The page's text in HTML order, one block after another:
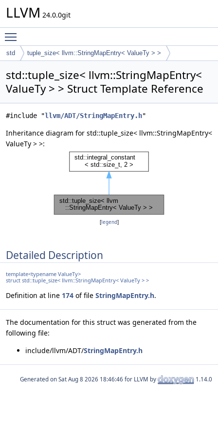
LLVM 24.0.0git
std tuple_size< llvm::StringMapEntry< ValueTy > >
std::tuple_size< llvm::StringMapEntry<
ValueTy > > Struct Template Reference
#include "llvm/ADT/StringMapEntry.h"
Inheritance diagram for std::tuple_size< llvm::StringMapEntry<
ValueTy > >:
[legend]
Detailed Description
template<typename ValueTy>
struct std::tuple_size< llvm::StringMapEntry< ValueTy > >
Definition at line 174 of file StringMapEntry.h.
The documentation for this struct was generated from the
following file:
include/llvm/ADT/StringMapEntry.h
Generated on for LLVM by 1.14.0